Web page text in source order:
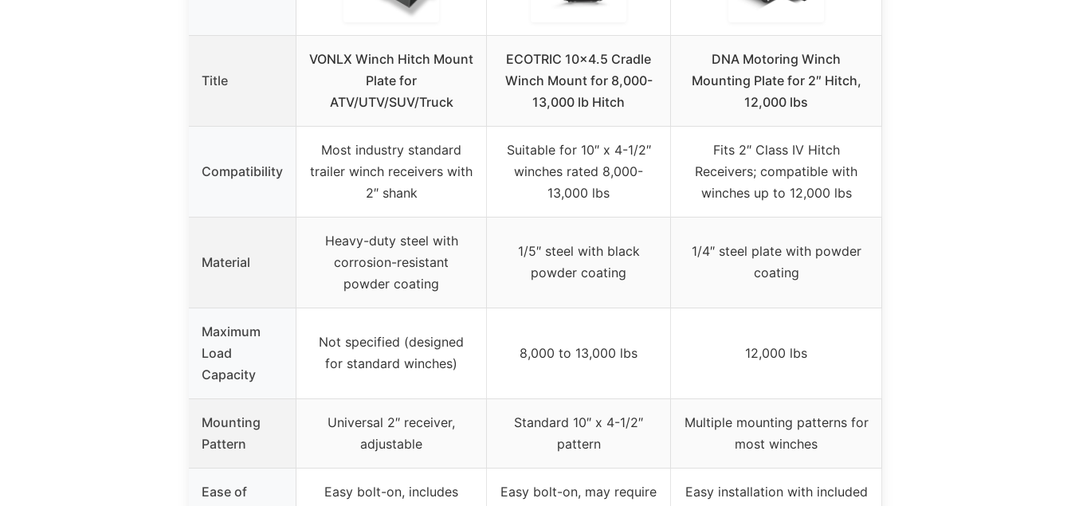
Title
VONLX Winch Hitch Mount
Plate for
ATV/UTV/SUV/Truck
ECOTRIC 10×4.5 Cradle
Winch Mount for 8,000-
13,000 lb Hitch
DNA Motoring Winch
Mounting Plate for 2″ Hitch,
12,000 lbs
Compatibility
Most industry standard
trailer winch receivers with
2″ shank
Suitable for 10″ x 4-1/2″
winches rated 8,000-
13,000 lbs
Fits 2″ Class IV Hitch
Receivers; compatible with
winches up to 12,000 lbs
Material
Heavy-duty steel with
corrosion-resistant
powder coating
1/5″ steel with black
powder coating
1/4″ steel plate with powder
coating
Maximum
Load
Capacity
Not specified (designed
for standard winches)
8,000 to 13,000 lbs 12,000 lbs
Mounting
Pattern
Universal 2″ receiver,
adjustable
Standard 10″ x 4-1/2″
pattern
Multiple mounting patterns for
most winches
Ease of
Easy bolt-on, includes
Easy bolt-on, may require
Easy installation with included